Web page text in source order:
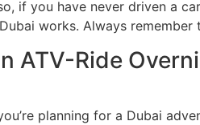
if you have never driven a
works. Always
ATV-Ride
planning for a Dubai